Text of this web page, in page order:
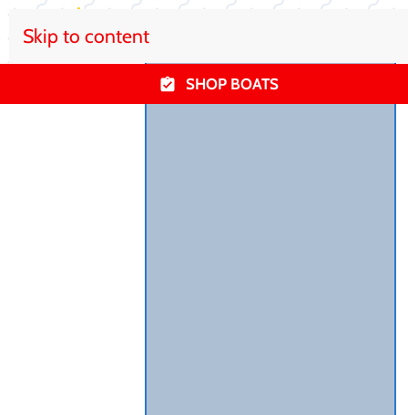
Skip to content
SHOP BOATS